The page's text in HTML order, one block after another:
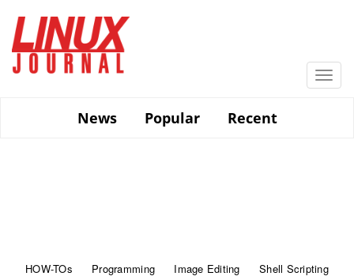
main
content
News
Popular Recent
HOW-TOs Programming Image Editing
Shell Scripting